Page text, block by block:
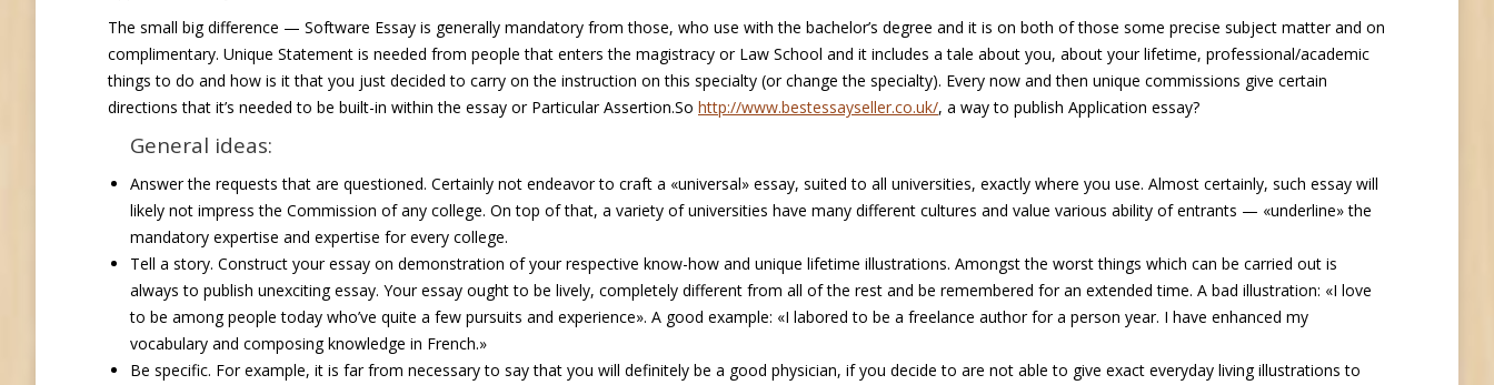
The small big difference — Software Essay is generally mandatory from those, who use with the bachelor’s degree and it is on both of those some precise subject matter and on
complimentary. Unique Statement is needed from people that enters the magistracy or Law School and it includes a tale about you, about your lifetime, professional/academic
things to do and how is it that you just decided to carry on the instruction on this specialty (or change the specialty). Every now and then unique commissions give certain
directions that it’s needed to be built-in within the essay or Particular Assertion.So http://www.bestessayseller.co.uk/, a way to publish Application essay?
General ideas:
Answer the requests that are questioned. Certainly not endeavor to craft a «universal» essay, suited to all universities, exactly where you use. Almost certainly, such essay will
likely not impress the Commission of any college. On top of that, a variety of universities have many different cultures and value various ability of entrants — «underline» the
mandatory expertise and expertise for every college.
Tell a story. Construct your essay on demonstration of your respective know-how and unique lifetime illustrations. Amongst the worst things which can be carried out is
always to publish unexciting essay. Your essay ought to be lively, completely different from all of the rest and be remembered for an extended time. A bad illustration: «I love
to be among people today who’ve quite a few pursuits and experience». A good example: «I labored to be a freelance author for a person year. I have enhanced my
vocabulary and composing knowledge in French.»
Be specific. For example, it is far from necessary to say that you will definitely be a good physician, if you decide to are not able to give exact everyday living illustrations to